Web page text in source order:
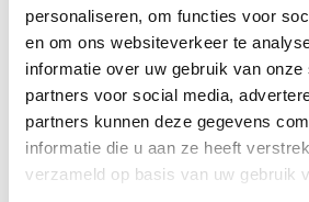
personaliseren, om functies voor
en om ons websiteverkeer te
informatie over uw gebruik van onze
partners voor social media,
partners kunnen deze gegevens
informatie die u aan ze heeft
verzameld op basis van uw gebruik
Nieuw
Rice cakes chocolate-coconut
BioToday Rice cakes chocolate-
coconut
2,99
Nieuw
3,89